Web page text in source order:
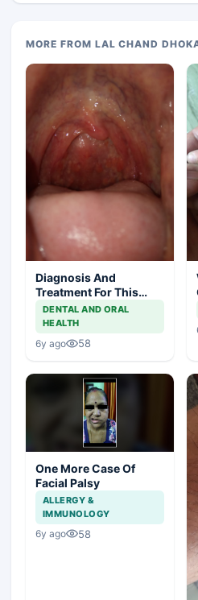
MORE FROM LAL CHAND
Diagnosis And
Treatment For This
Throat Irritation
DENTAL AND ORAL
HEALTH
6y ago 58
One More Case Of
Facial Palsy
ALLERGY &
IMMUNOLOGY
6y ago 58